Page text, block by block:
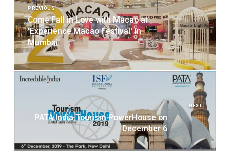
navigation
PREVIOUS
Come Fall in Love with Macao at
'Experience Macao Festival' in
Mumbai
NEXT
PATA India Tourism PowerHouse on
December 6